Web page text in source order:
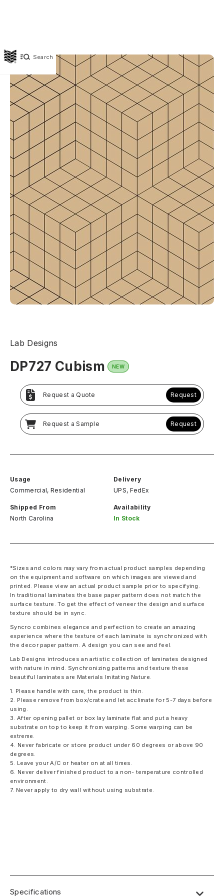
Search
Lab Designs
DP727 Cubism NEW
Request a Quote Request
Request a Sample Request
Usage
Commercial, Residential
Delivery
UPS, FedEx
Shipped From
North Carolina
Availability
In Stock
*Sizes and colors may vary from actual product samples depending
on the equipment and software on which images are viewed and
printed. Please view an actual product sample prior to specifying.
In traditional laminates the base paper pattern does not match the
surface texture. To get the effect of veneer the design and surface
texture should be in sync.
Syncro combines elegance and perfection to create an amazing
experience where the texture of each laminate is synchronized with
the decor paper pattern. A design you can see and feel.
Lab Designs introduces an artistic collection of laminates designed
with nature in mind. Synchronizing patterns and texture these
beautiful laminates are Materials Imitating Nature.
1. Please handle with care, the product is thin.
2. Please remove from box/crate and let acclimate for 5-7 days before
using.
3. After opening pallet or box lay laminate flat and put a heavy
substrate on top to keep it from warping. Some warping can be
extreme.
4. Never fabricate or store product under 60 degrees or above 90
degrees.
5. Leave your A/C or heater on at all times.
6. Never deliver finished product to a non- temperature controlled
environment.
7. Never apply to dry wall without using substrate.
Specifications